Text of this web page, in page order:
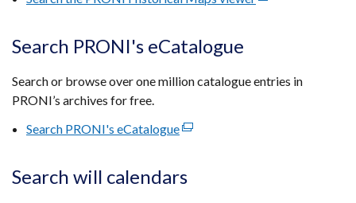
Search PRONI's eCatalogue
Search or browse over one million catalogue entries in
PRONI’s archives for free.
Search PRONI's eCatalogue(external
in
Search will calendars